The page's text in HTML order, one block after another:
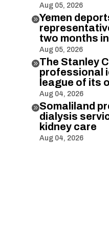
Aug 05, 2026
Yemen
two months
Aug 05, 2026
The Stanley
professional
league of its
Aug 04, 2026
Somaliland
dialysis
kidney care
Aug 04, 2026